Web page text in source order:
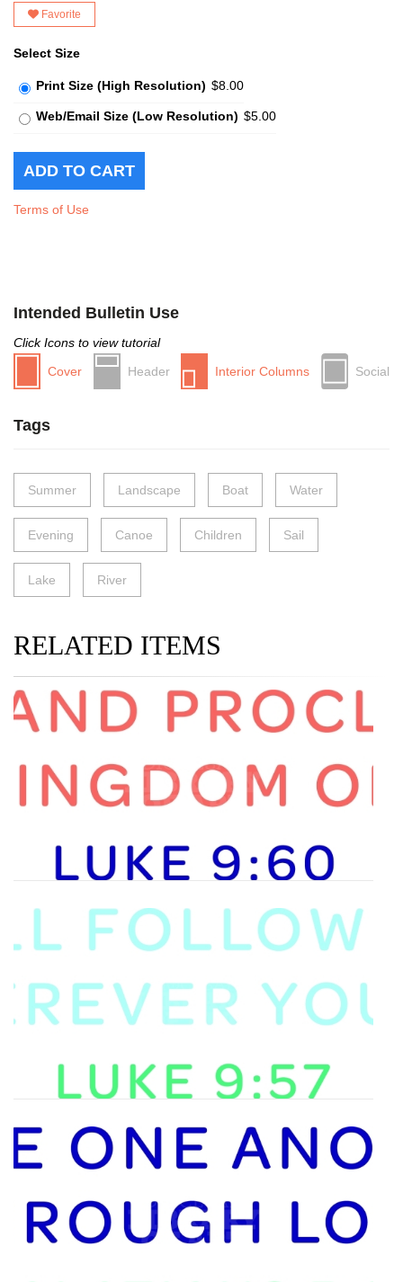
Favorite
Select Size
Print Size (High Resolution) $8.00
Web/Email Size (Low Resolution) $5.00
Terms of Use
Intended Bulletin Use
Click Icons to view tutorial
Cover
Header Interior Columns Social
Tags
Summer Landscape Boat Water
Evening Canoe Children Sail
Lake River
RELATED ITEMS